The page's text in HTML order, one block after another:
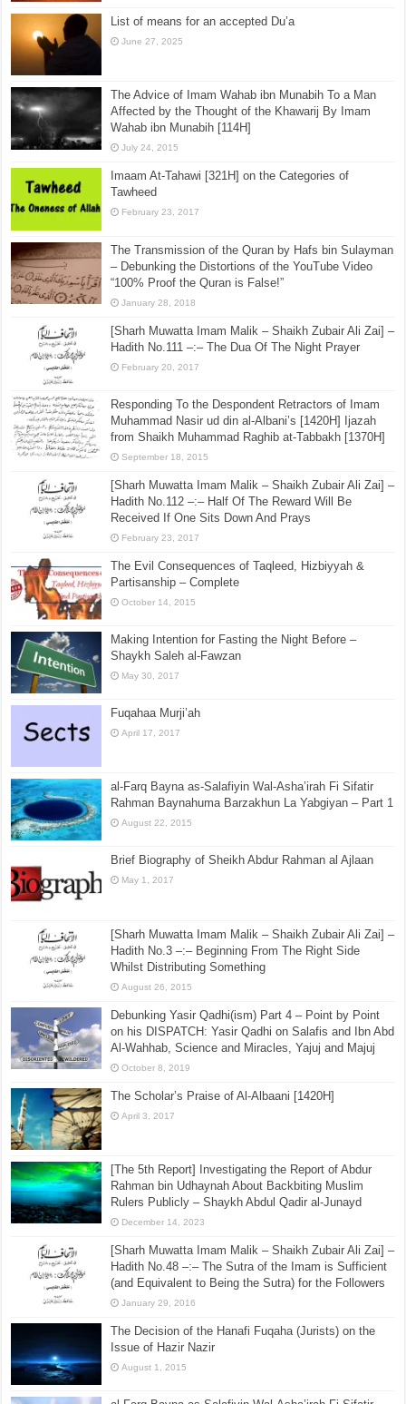
List of means for an accepted Du’a
June 27, 2025
The Advice of Imam Wahab ibn Munabih To a Man
Affected by the Thought of the Khawarij By Imam
Wahab ibn Munabih [114H]
July 24, 2015
Imaam At-Tahawi [321H] on the Categories of
Tawheed
February 23, 2017
The Transmission of the Quran by Hafs bin Sulayman
– Debunking the Distortions of the YouTube Video
“100% Proof the Quran is False!”
January 28, 2018
[Sharh Muwatta Imam Malik – Shaikh Zubair Ali Zai] –
Hadith No.111 –:– The Dua Of The Night Prayer
February 20, 2017
Responding To the Despondent Retractors of Imam
Muhammad Nasir ud din al-Albani’s [1420H] Ijazah
from Shaikh Muhammad Raghib at-Tabbakh [1370H]
September 18, 2015
[Sharh Muwatta Imam Malik – Shaikh Zubair Ali Zai] –
Hadith No.112 –:– Half Of The Reward Will Be
Received If One Sits Down And Prays
February 23, 2017
The Evil Consequences of Taqleed, Hizbiyyah &
Partisanship – Complete
October 14, 2015
Making Intention for Fasting the Night Before –
Shaykh Saleh al-Fawzan
May 30, 2017
Fuqahaa Murji’ah
April 17, 2017
al-Farq Bayna as-Salafiyin Wal-Asha’irah Fi Sifatir
Rahman Baynahuma Barzakhun La Yabgiyan – Part 1
August 22, 2015
Brief Biography of Sheikh Abdur Rahman al Ajlaan
May 1, 2017
[Sharh Muwatta Imam Malik – Shaikh Zubair Ali Zai] –
Hadith No.3 –:– Beginning From The Right Side
Whilst Distributing Something
August 26, 2015
Debunking Yasir Qadhi(ism) Part 4 – Point by Point
on his DISPATCH: Yasir Qadhi on Salafis and Ibn Abd
Al-Wahhab, Science and Miracles, Yajuj and Majuj
October 8, 2019
The Scholar’s Praise of Al-Albaani [1420H]
April 3, 2017
[The 5th Report] Investigating the Report of Abdur
Rahman bin Udhaynah About Backbiting Muslim
Rulers Publicly – Shaykh Abdul Qadir al-Junayd
December 14, 2023
[Sharh Muwatta Imam Malik – Shaikh Zubair Ali Zai] –
Hadith No.48 –:– The Sutra of the Imam is Sufficient
(and Equivalent to Being the Sutra) for the Followers
January 29, 2016
The Decision of the Hanafi Fuqaha (Jurists) on the
Issue of Hazir Nazir
August 1, 2015